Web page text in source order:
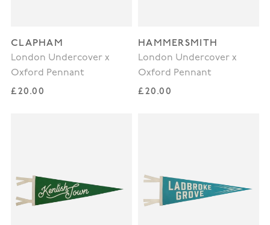
CLAPHAM
London Undercover x
Oxford Pennant
Regular price
£20.00
HAMMERSMITH
London Undercover x
Oxford Pennant
Regular price
£20.00